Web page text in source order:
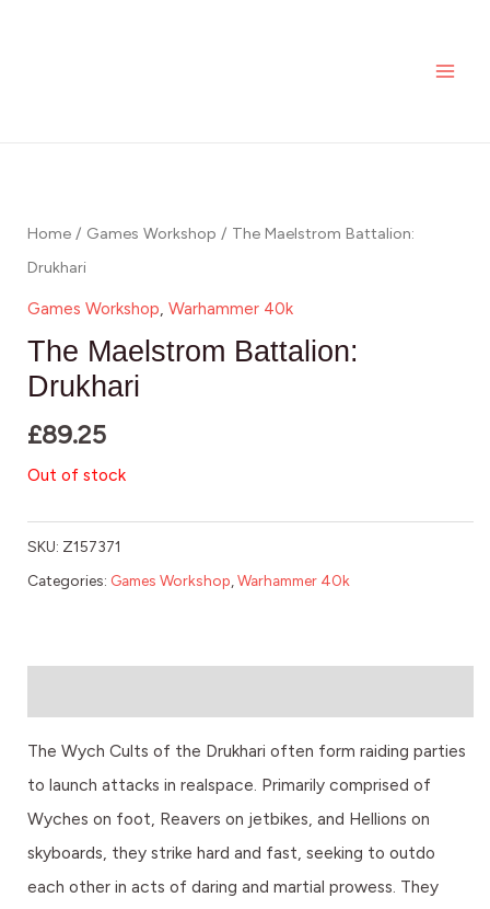
Home / Games Workshop / The Maelstrom Battalion:
Drukhari
Games Workshop, Warhammer 40k
The Maelstrom Battalion:
Drukhari
£89.25
Out of stock
SKU: Z157371
Categories: Games Workshop Warhammer 40k
The Wych Cults of the Drukhari often form raiding parties
to launch attacks in realspace. Primarily comprised of
Wyches on foot, Reavers on jetbikes, and Hellions on
skyboards, they strike hard and fast, seeking to outdo
each other in acts of daring and martial prowess. They